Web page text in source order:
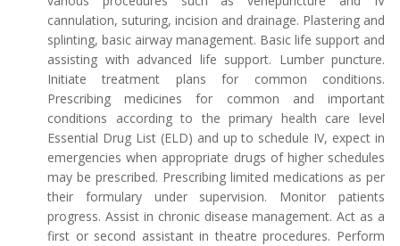
cannulation, suturing, incision and drainage. Plastering and
splinting, basic airway management. Basic life support and
assisting with advanced life support. Lumber puncture.
Initiate treatment plans for common conditions.
Prescribing medicines for common and important
conditions according to the primary health care level
Essential Drug List (ELD) and up to schedule IV, expect in
emergencies when appropriate drugs of higher schedules
may be prescribed. Prescribing limited medications as per
their formulary under supervision. Monitor patients
progress. Assist in chronic disease management. Act as a
first or second assistant in theatre procedures. Perform